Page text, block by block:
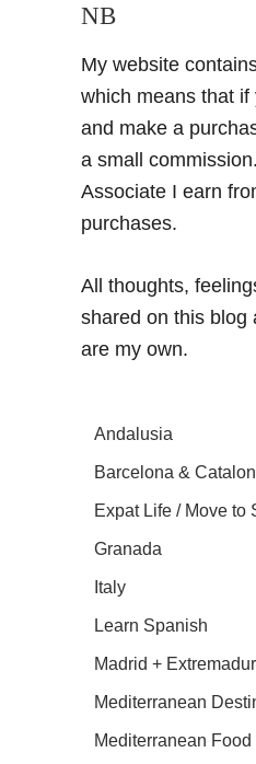
NB
My website
which means that if
and make a
a small
Associate I earn
purchases.
All thoughts,
shared on this blog
are my own.
Andalusia
Barcelona &
Expat Life / Move to
Granada
Italy
Learn Spanish
Madrid +
Mediterranean
Mediterranean Food